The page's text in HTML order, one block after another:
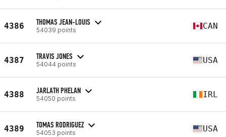
4386 THOMAS JEAN-LOUIS
54039 points CAN
4387 TRAVIS JONES
54044 points USA
4388 JARLATH PHELAN
54050 points IRL
4389 TOMAS RODRIGUEZ
54053 points USA